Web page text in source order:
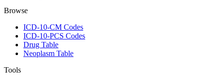
Browse
ICD-10-CM Codes
ICD-10-PCS Codes
Drug Table
Neoplasm Table
Tools